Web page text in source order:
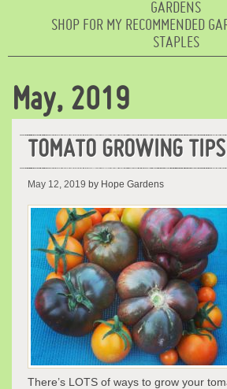
GARDENS
SHOP FOR MY RECOMMENDED
STAPLES
May, 2019
TOMATO GROWING TIPS
May 12, 2019 by Hope Gardens
There’s LOTS of ways to grow your